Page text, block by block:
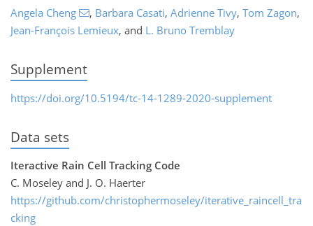
Angela Cheng , Barbara Casati, Adrienne Tivy, Tom Zagon,
Jean-François Lemieux, and L. Bruno Tremblay
Supplement
https://doi.org/10.5194/tc-14-1289-2020-supplement
Data sets
Iteractive Rain Cell Tracking Code
C. Moseley and J. O. Haerter
https://github.com/christophermoseley/iterative_raincell_tra
cking